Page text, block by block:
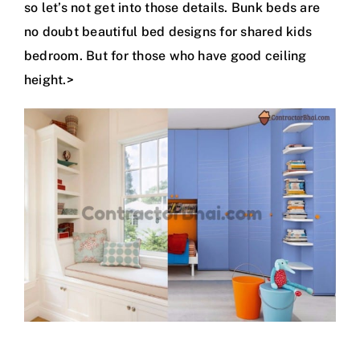
so let’s not get into those details. Bunk beds are
no doubt beautiful bed designs for shared kids
bedroom. But for those who have good ceiling
height.>